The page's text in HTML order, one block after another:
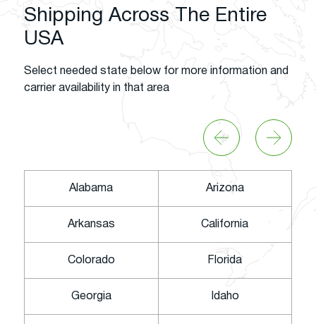
Shipping Across The Entire
USA
Select needed state below for more information and
carrier availability in that area
Alabama Arizona
Arkansas California
Colorado Florida
Georgia Idaho